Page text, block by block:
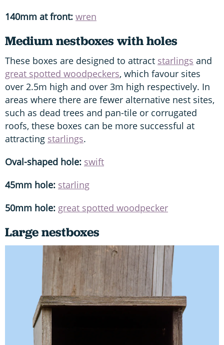
140mm at front: wren
Medium nestboxes with holes
These boxes are designed to attract starlings and
great spotted woodpeckers, which favour sites
over 2.5m high and over 3m high respectively. In
areas where there are fewer alternative nest sites,
such as dead trees and pan-tile or corrugated
roofs, these boxes can be more successful at
attracting starlings.
Oval-shaped hole: swift
45mm hole: starling
50mm hole: great spotted woodpecker
Large nestboxes